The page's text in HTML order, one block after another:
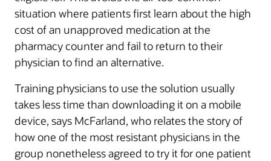
situation where patients first learn about the high
cost of an unapproved medication at the
pharmacy counter and fail to return to their
physician to find an alternative.
Training physicians to use the solution usually
takes less time than downloading it on a mobile
device, says McFarland, who relates the story of
how one of the most resistant physicians in the
group nonetheless agreed to try it for one patient